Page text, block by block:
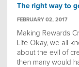
The right way to
FEBRUARY 02, 2017
Making Rewards
Life Okay, we all
about the evil of
then many would